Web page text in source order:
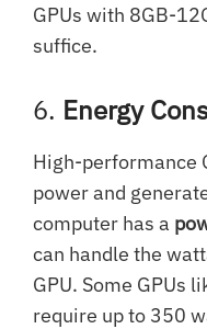
GPUs with 8GB-
suffice.
6. Energy
High-performance
power and
computer has a
can handle the
GPU. Some GPUs
require up to 350